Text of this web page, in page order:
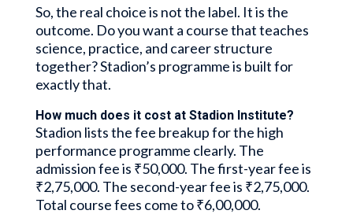
So, the real choice is not the label. It is the
outcome. Do you want a course that teaches
science, practice, and career structure
together? Stadion’s programme is built for
exactly that.
How much does it cost at Stadion Institute?
Stadion lists the fee breakup for the high
performance programme clearly. The
admission fee is ₹50,000. The first-year fee is
₹2,75,000. The second-year fee is ₹2,75,000.
Total course fees come to ₹6,00,000.